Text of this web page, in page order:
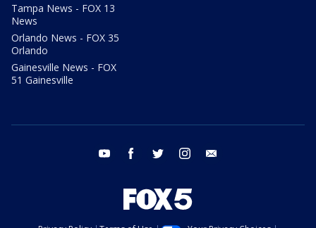
Tampa News - FOX 13
News
Orlando News - FOX 35
Orlando
Gainesville News - FOX
51 Gainesville
youtube facebook twitter instagram